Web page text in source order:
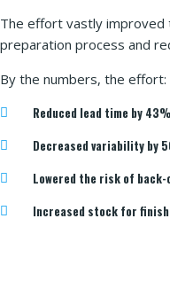
The effort vastly improved
preparation process and
By the numbers, the effort:
Reduced lead time by 43%
Decreased variability by
Lowered the risk of
Increased stock for